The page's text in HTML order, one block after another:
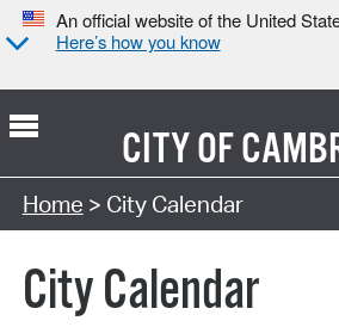
An official website of the United
Here’s how you know
CITY OF
Search Type:
Home > City Calendar
City Calendar